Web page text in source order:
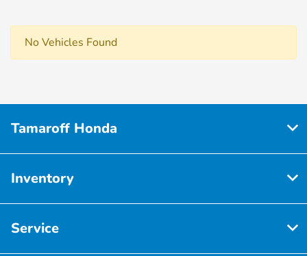
No Vehicles Found
Tamaroff Honda
Inventory
Service